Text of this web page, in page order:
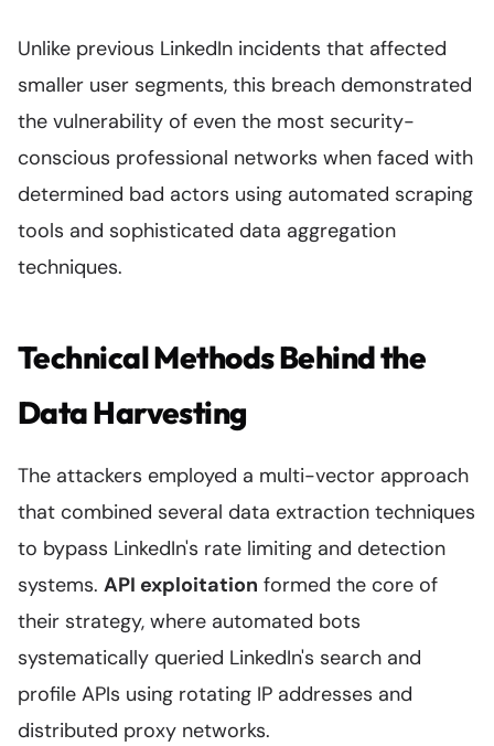
Unlike previous LinkedIn incidents that affected
smaller user segments, this breach demonstrated
the vulnerability of even the most security-
conscious professional networks when faced with
determined bad actors using automated scraping
tools and sophisticated data aggregation
techniques.
Technical Methods Behind the
Data Harvesting
The attackers employed a multi-vector approach
that combined several data extraction techniques
to bypass LinkedIn's rate limiting and detection
systems. API exploitation formed the core of
their strategy, where automated bots
systematically queried LinkedIn's search and
profile APIs using rotating IP addresses and
distributed proxy networks.